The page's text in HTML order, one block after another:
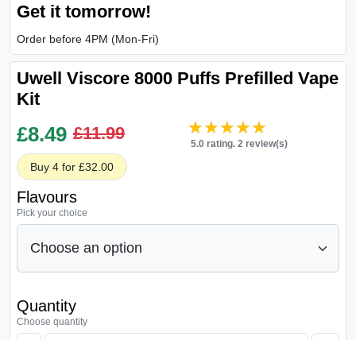
Get it tomorrow!
Order before 4PM (Mon-Fri)
Uwell Viscore 8000 Puffs Prefilled Vape
Kit
£8.49 £11.99 ★★★★★
★★★★★
5.0 rating. 2 review(s)
Buy 4 for £32.00
Flavours
Pick your choice
Quantity
Choose quantity